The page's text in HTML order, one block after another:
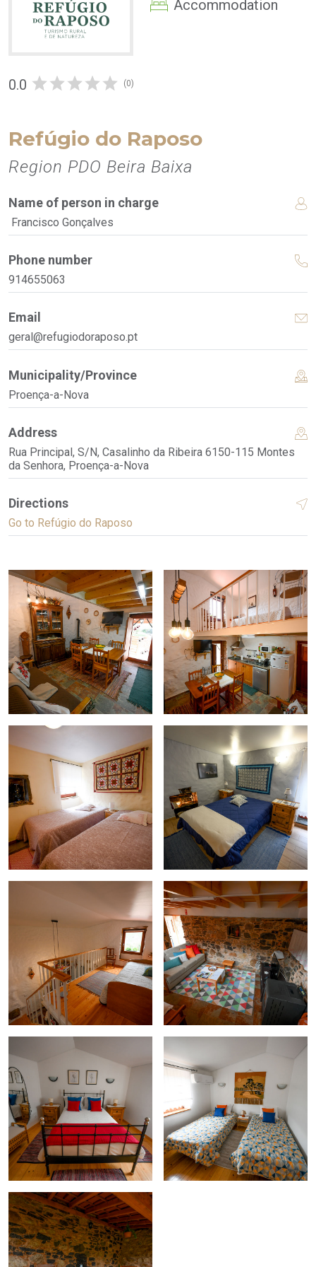
Accommodation
0.0 (0)
Refúgio do Raposo
Region PDO Beira Baixa
Name of person in charge
Francisco Gonçalves
Phone number
914655063
Email
geral@refugiodoraposo.pt
Municipality/Province
Proença-a-Nova
Address
Rua Principal, S/N, Casalinho da Ribeira 6150-115 Montes
da Senhora, Proença-a-Nova
Directions
Go to Refúgio do Raposo